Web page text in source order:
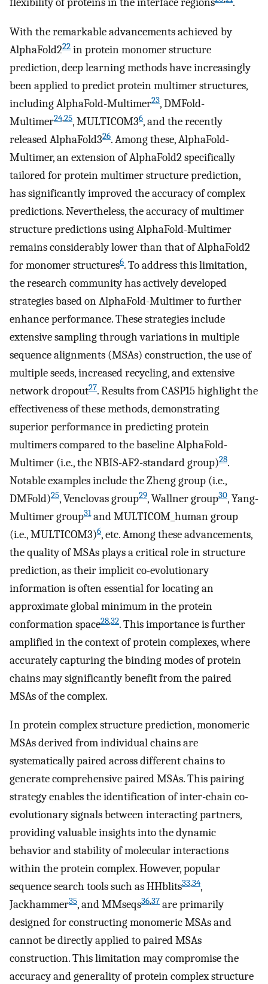
With the remarkable advancements achieved by
AlphaFold222 in protein monomer structure
prediction, deep learning methods have increasingly
been applied to predict protein multimer structures,
including AlphaFold-Multimer23, DMFold-
Multimer24,25, MULTICOM36, and the recently
released AlphaFold326. Among these, AlphaFold-
Multimer, an extension of AlphaFold2 specifically
tailored for protein multimer structure prediction,
has significantly improved the accuracy of complex
predictions. Nevertheless, the accuracy of multimer
structure predictions using AlphaFold-Multimer
remains considerably lower than that of AlphaFold2
for monomer structures6. To address this limitation,
the research community has actively developed
strategies based on AlphaFold-Multimer to further
enhance performance. These strategies include
extensive sampling through variations in multiple
sequence alignments (MSAs) construction, the use of
multiple seeds, increased recycling, and extensive
network dropout27. Results from CASP15 highlight the
effectiveness of these methods, demonstrating
superior performance in predicting protein
multimers compared to the baseline AlphaFold-
Multimer (i.e., the NBIS-AF2-standard group)28.
Notable examples include the Zheng group (i.e.,
DMFold)25, Venclovas group29, Wallner group30, Yang-
Multimer group31and MULTICOM_human group
(i.e., MULTICOM3)6, etc. Among these advancements,
the quality of MSAs plays a critical role in structure
prediction, as their implicit co-evolutionary
information is often essential for locating an
approximate global minimum in the protein
conformation space28,32. This importance is further
amplified in the context of protein complexes, where
accurately capturing the binding modes of protein
chains may significantly benefit from the paired
MSAs of the complex.
In protein complex structure prediction, monomeric
MSAs derived from individual chains are
systematically paired across different chains to
generate comprehensive paired MSAs. This pairing
strategy enables the identification of inter-chain co-
evolutionary signals between interacting partners,
providing valuable insights into the dynamic
behavior and stability of molecular interactions
within the protein complex. However, popular
sequence search tools such as HHblits33,34,
Jackhammer35, and MMseqs36,37 are primarily
designed for constructing monomeric MSAs and
cannot be directly applied to paired MSAs
construction. This limitation may compromise the
accuracy and generality of protein complex structure